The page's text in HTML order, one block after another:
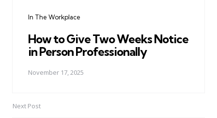
In The Workplace
How to Give Two Weeks Notice
in Person Professionally
November 17, 2025
Next Post